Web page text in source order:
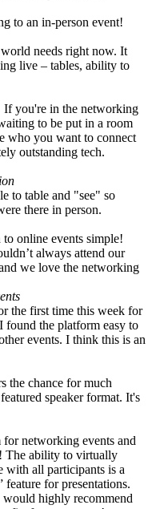
to an in-person event!
needs right now. It
live – tables, ability to
you're in the networking
to be put in a room
who you want to connect
outstanding tech.
to table and "see" so
there in person.
online events simple!
always attend our
we love the networking
the first time this week for
the platform easy to
events. I think this is an
the chance for much
speaker format. It's
networking events and
The ability to virtually
with all participants is a
feature for presentations.
highly recommend